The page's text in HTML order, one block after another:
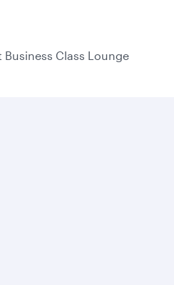
Business Class Lounge